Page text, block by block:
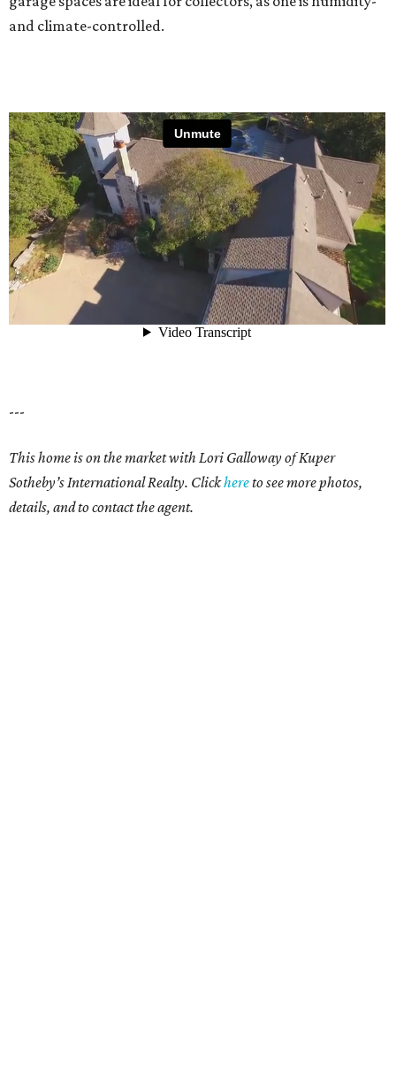
and climate-controlled.
---
This home is on the market with Lori Galloway of Kuper
Sotheby’s International Realty. Clickhereto see more photos,
details, and to contact the agent.